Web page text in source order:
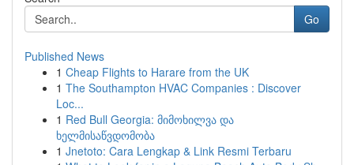
Go
Published News
1 Cheap Flights to Harare from the UK
1 The Southampton HVAC Companies : Discover
Loc...
1 Red Bull Georgia: მიმოხილვა და
ხელმისაწვდომობა
1 Jnetoto: Cara Lengkap & Link Resmi Terbaru